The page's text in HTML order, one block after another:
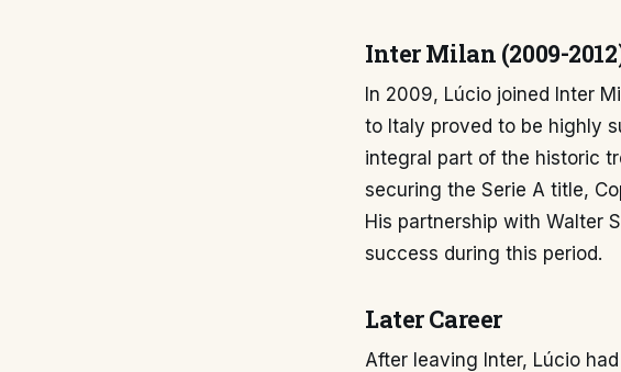
Inter Milan (2009-
In 2009, Lúcio joined Inter
to Italy proved to be highly
integral part of the historic
securing the Serie A title,
His partnership with Walter
success during this period.
Later Career
After leaving Inter, Lúcio